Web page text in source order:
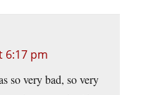
6:17 pm
so very bad, so very